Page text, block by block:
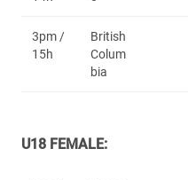
3pm /
15h
British
Colum
bia
U18 FEMALE: